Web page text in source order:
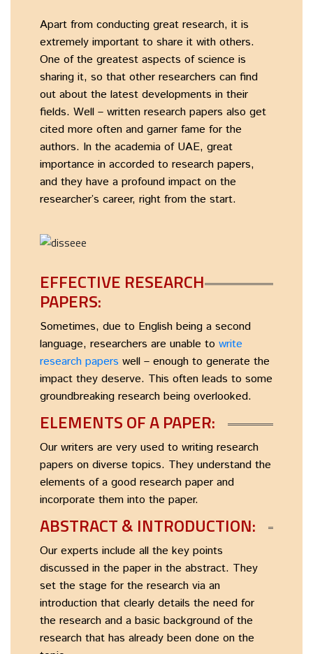
Apart from conducting great research, it is
extremely important to share it with others.
One of the greatest aspects of science is
sharing it, so that other researchers can find
out about the latest developments in their
fields. Well – written research papers also get
cited more often and garner fame for the
authors. In the academia of UAE, great
importance in accorded to research papers,
and they have a profound impact on the
researcher’s career, right from the start.
EFFECTIVE RESEARCH
PAPERS:
Sometimes, due to English being a second
language, researchers are unable to write
research papers well – enough to generate the
impact they deserve. This often leads to some
groundbreaking research being overlooked.
ELEMENTS OF A PAPER:
Our writers are very used to writing research
papers on diverse topics. They understand the
elements of a good research paper and
incorporate them into the paper.
ABSTRACT & INTRODUCTION:
Our experts include all the key points
discussed in the paper in the abstract. They
set the stage for the research via an
introduction that clearly details the need for
the research and a basic background of the
research that has already been done on the